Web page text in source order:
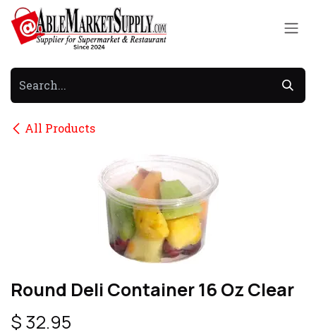
Skip to Content
All Products
Round Deli Container 16 Oz Clear
$ 32.95